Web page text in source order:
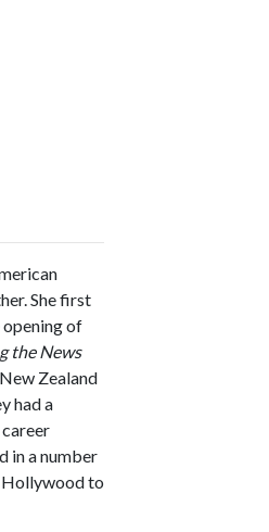
She first
opening of
the News
Zealand
had a
in a number
Hollywood to